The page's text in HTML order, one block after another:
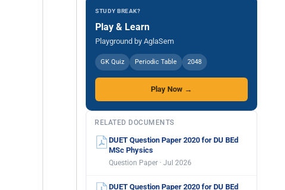
STUDY BREAK?
Play & Learn
Playground by AglaSem
GK Quiz Periodic Table 2048
Play Now →
RELATED DOCUMENTS
DUET Question Paper 2020 for DU BEd
MSc Physics
Question Paper · Jul 2026
DUET Question Paper 2020 for DU BEd